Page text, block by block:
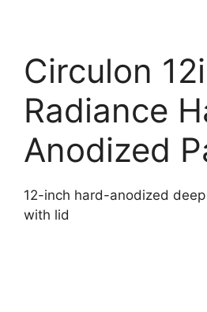
Circulon
Radiance
Anodized
12-inch hard-anodized
with lid